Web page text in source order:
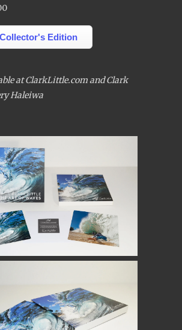
Edition
at ClarkLittle.com and Clark
Haleiwa